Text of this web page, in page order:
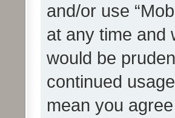
and/or use
at any time and
would be
continued
mean you